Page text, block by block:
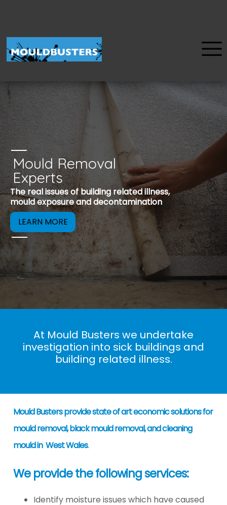
Mould Removal
Experts
The real issues of building related illness,
mould exposure and decontamination
Mould is a
be removed to
At Mould Busters we undertake
investigation into sick buildings and
building related illness.
Mould Busters provide state of art economic solutions for
mould removal, black mould removal, and cleaning
mould in West Wales.
We provide the following services:
Identify moisture issues which have caused